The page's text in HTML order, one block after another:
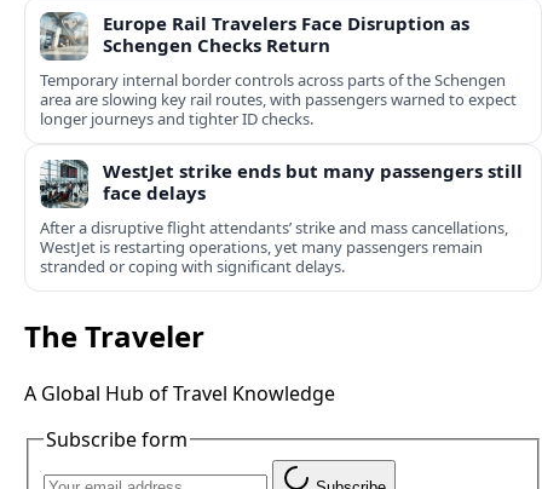
Europe Rail Travelers Face Disruption as
Schengen Checks Return
Temporary internal border controls across parts of the Schengen
area are slowing key rail routes, with passengers warned to expect
longer journeys and tighter ID checks.
WestJet strike ends but many passengers still
face delays
After a disruptive flight attendants’ strike and mass cancellations,
WestJet is restarting operations, yet many passengers remain
stranded or coping with significant delays.
The Traveler
A Global Hub of Travel Knowledge
Subscribe form